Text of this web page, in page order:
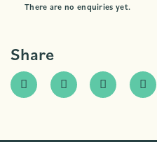
There are no enquiries yet.
Share